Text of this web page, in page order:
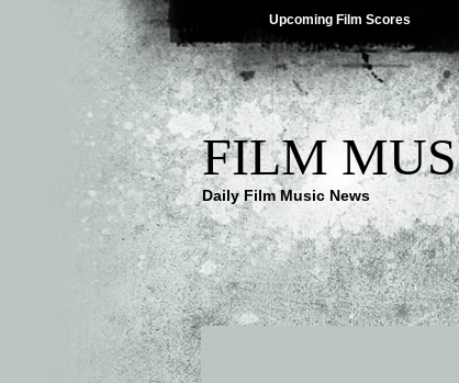
Upcoming Film Scores
FILM
Daily Film Music News